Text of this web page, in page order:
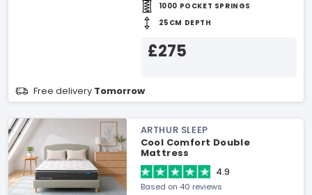
1000 POCKET SPRINGS
25CM DEPTH
£275
Free delivery Tomorrow
ARTHUR SLEEP
Cool Comfort Double
Mattress
4.9
Based on 40 reviews